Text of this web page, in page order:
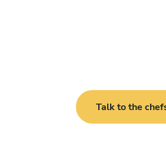
Talk to the